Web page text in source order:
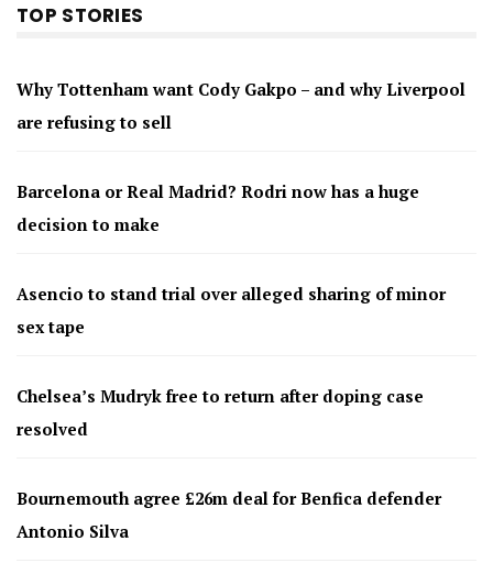
TOP STORIES
Why Tottenham want Cody Gakpo – and why Liverpool
are refusing to sell
Barcelona or Real Madrid? Rodri now has a huge
decision to make
Asencio to stand trial over alleged sharing of minor
sex tape
Chelsea’s Mudryk free to return after doping case
resolved
Bournemouth agree £26m deal for Benfica defender
Antonio Silva